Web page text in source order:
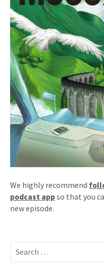
We highly recommend
podcast appso that you
new episode.
Search
for: